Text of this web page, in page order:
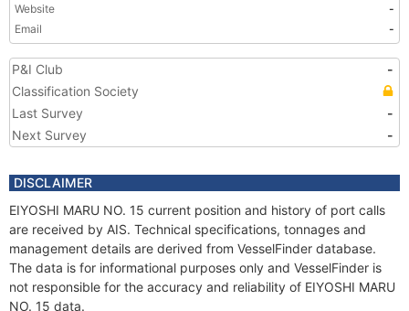
Website
-
Email
-
P&I Club
-
Classification Society
Last Survey
-
Next Survey
-
DISCLAIMER
EIYOSHI MARU NO. 15 current position and history of port calls
are received by AIS. Technical specifications, tonnages and
management details are derived from VesselFinder database.
The data is for informational purposes only and VesselFinder is
not responsible for the accuracy and reliability of EIYOSHI MARU
NO. 15 data.